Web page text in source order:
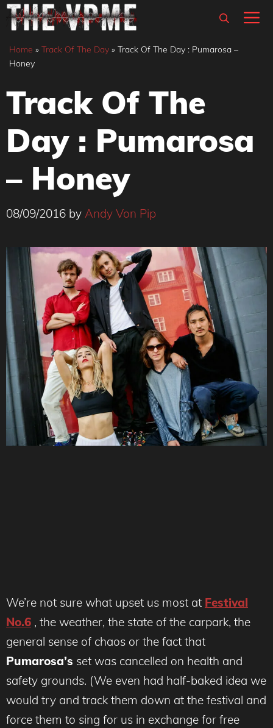
Skip
content
Home » Track Of The Day » Track Of The Day : Pumarosa –
Honey
Track Of The
Day : Pumarosa
– Honey
08/09/2016 by Andy Von Pip
We’re not sure what upset us most at Festival
No.6 , the weather, the state of the carpark, the
general sense of chaos or the fact that
Pumarosa’s set was cancelled on health and
safety grounds. (We even had half-baked idea we
would try and track them down at the festival and
force them to sing for us in exchange for free